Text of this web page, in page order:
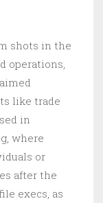
shots in the
operations,
like trade
in
where
or
after the
execs, as